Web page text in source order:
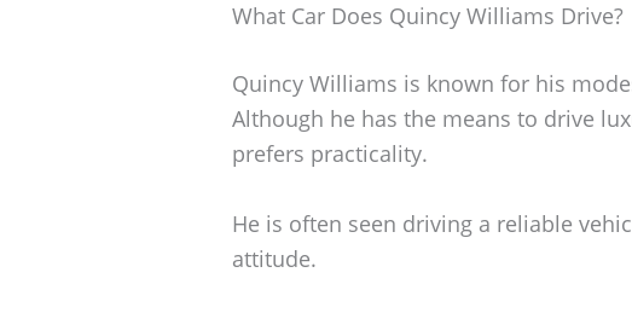
What Car Does Quincy Williams Drive?
Quincy Williams is known for his
Although he has the means to drive
prefers practicality.
He is often seen driving a reliable
attitude.